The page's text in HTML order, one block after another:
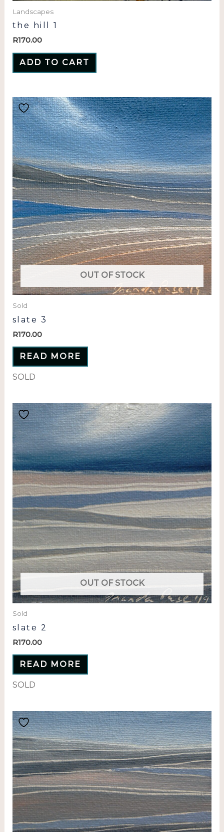
Landscapes
the hill 1
R170.00
ADD TO CART
OUT OF STOCK
Sold
slate 3
R170.00
READ MORE
SOLD
OUT OF STOCK
Sold
slate 2
R170.00
READ MORE
SOLD